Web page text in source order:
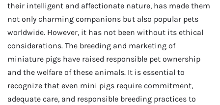
their intelligent and affectionate nature, has made them
not only charming companions but also popular pets
worldwide. However, it has not been without its ethical
considerations. The breeding and marketing of
miniature pigs have raised responsible pet ownership
and the welfare of these animals. It is essential to
recognize that even mini pigs require commitment,
adequate care, and responsible breeding practices to